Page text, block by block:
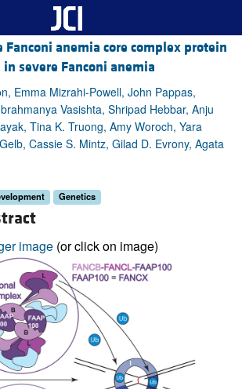
anemia core complex protein
severe Fanconi anemia
Emma Mizrahi-Powell, John Pappas,
Vasishta, Shripad Hebbar, Anju
Tina K. Truong, Amy Woroch, Yara
Cassie S. Mintz, Gilad D. Evrony, Agata
Genetics
image (or click on image)